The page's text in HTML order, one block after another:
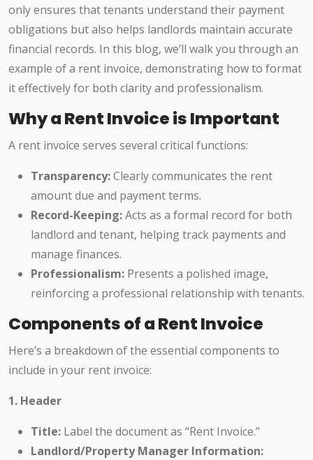
only ensures that tenants understand their payment
obligations but also helps landlords maintain accurate
financial records. In this blog, we’ll walk you through an
example of a rent invoice, demonstrating how to format
it effectively for both clarity and professionalism.
Why a Rent Invoice is Important
A rent invoice serves several critical functions:
Transparency:Clearly communicates the rent
amount due and payment terms.
Record-Keeping:Acts as a formal record for both
landlord and tenant, helping track payments and
manage finances.
Professionalism: Presents a polished image,
reinforcing a professional relationship with tenants.
Components of a Rent Invoice
Here’s a breakdown of the essential components to
include in your rent invoice:
1. Header
Title: Label the document as “Rent Invoice.”
Landlord/Property Manager Information: